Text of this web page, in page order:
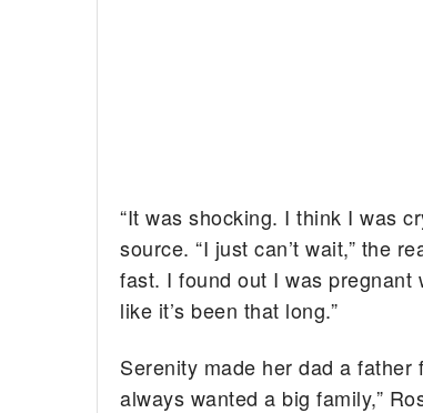
“It was shocking. I think I was
source. “I just can’t wait,” the
fast. I found out I was pregnant
like it’s been that long.”
Serenity made her dad a
always wanted a big family,”